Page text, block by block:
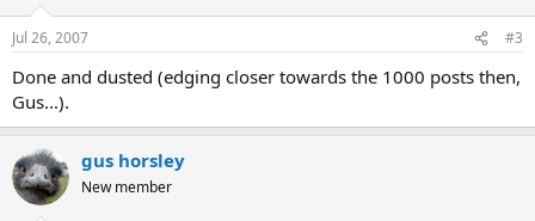
Jul 26, 2007 #3
Done and dusted (edging closer towards the 1000 posts then,
Gus...).
gus horsley
New member